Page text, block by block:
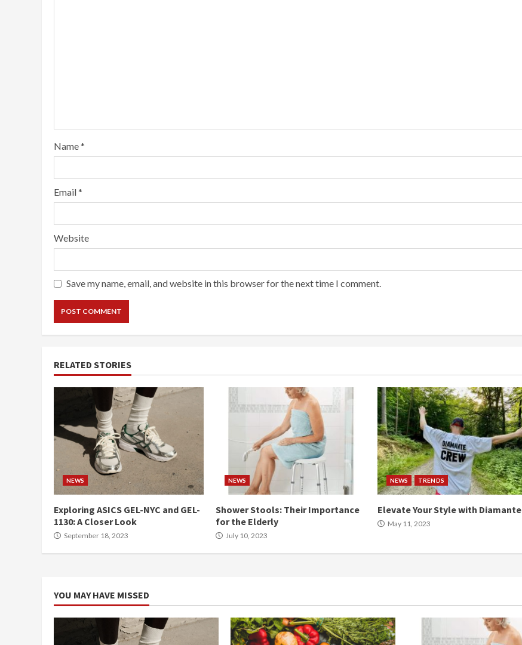
Name*
Email*
Website
Save my name, email, and website in this browser for the next time I comment.
RELATED STORIES
NEWS
Exploring ASICS GEL-NYC and GEL-
1130: A Closer Look
September 18, 2023
NEWS
Shower Stools: Their Importance
for the Elderly
July 10, 2023
NEWS TRENDS
Elevate Your Style with Diamante
May 11, 2023
YOU MAY HAVE MISSED